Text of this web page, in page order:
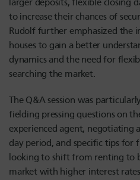
larger deposits, flexible closing
to increase their chances of
Rudolffurther emphasized the
houses to gain a better
dynamics and the need for
searching the market.
The Q&A session was
fielding pressing questions on
experienced agent, negotiating
day period, and specific tips for
looking to shift from renting to
market with higher interest